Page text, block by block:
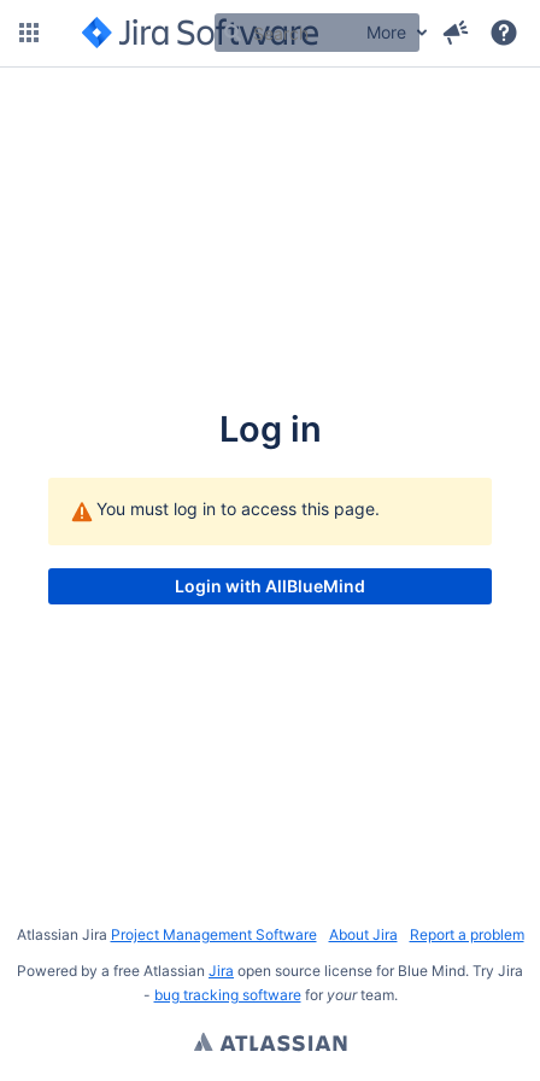
More
Log in
You must log in to access this page.
Atlassian Jira Project Management Software About Jira
Report a problem
Powered by a free Atlassian Jira open source license for Blue Mind. Try Jira
- bug tracking softwarefor yourteam.